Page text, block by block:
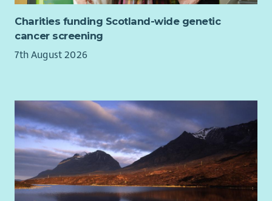
Charities funding Scotland-wide genetic
cancer screening
7th August 2026